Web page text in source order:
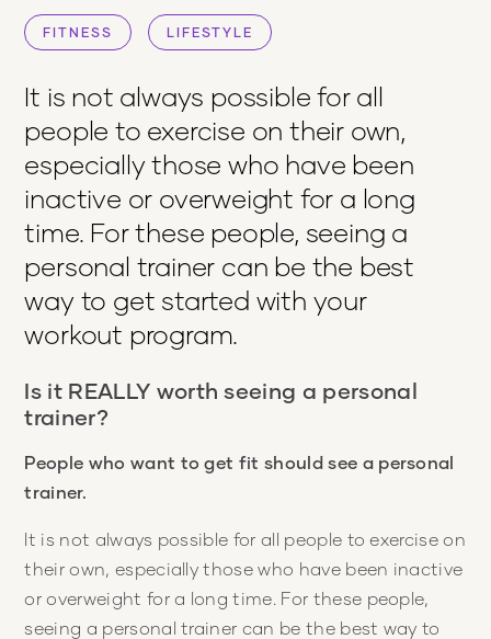
FITNESS LIFESTYLE
It is not always possible for all
people to exercise on their own,
especially those who have been
inactive or overweight for a long
time. For these people, seeing a
personal trainer can be the best
way to get started with your
workout program.
Is it REALLY worth seeing a personal
trainer?
People who want to get fit should see a personal
trainer.
It is not always possible for all people to exercise on
their own, especially those who have been inactive
or overweight for a long time. For these people,
seeing a personal trainer can be the best way to